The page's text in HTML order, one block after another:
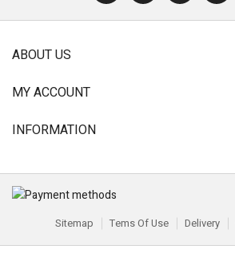
ABOUT US
MY ACCOUNT
INFORMATION
Sitemap Tems Of Use Delivery